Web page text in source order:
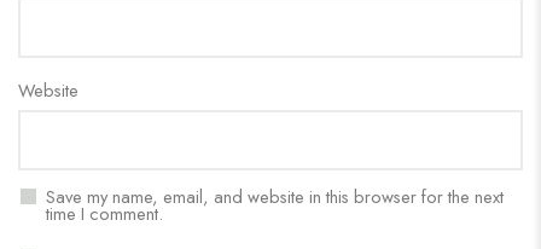
Website
Save my name, email, and website in this browser for the next
time I comment.